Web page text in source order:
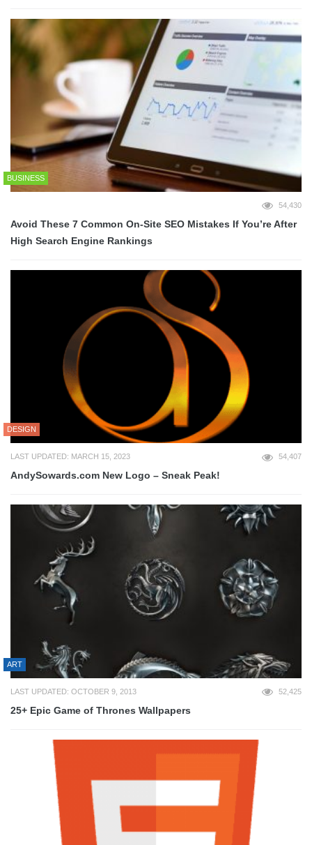
BUSINESS
54,430
Avoid These 7 Common On-Site SEO Mistakes If You’re After
High Search Engine Rankings
DESIGN
LAST UPDATED: MARCH 15, 2023 54,407
AndySowards.com New Logo – Sneak Peak!
ART
LAST UPDATED: OCTOBER 9, 2013 52,425
25+ Epic Game of Thrones Wallpapers